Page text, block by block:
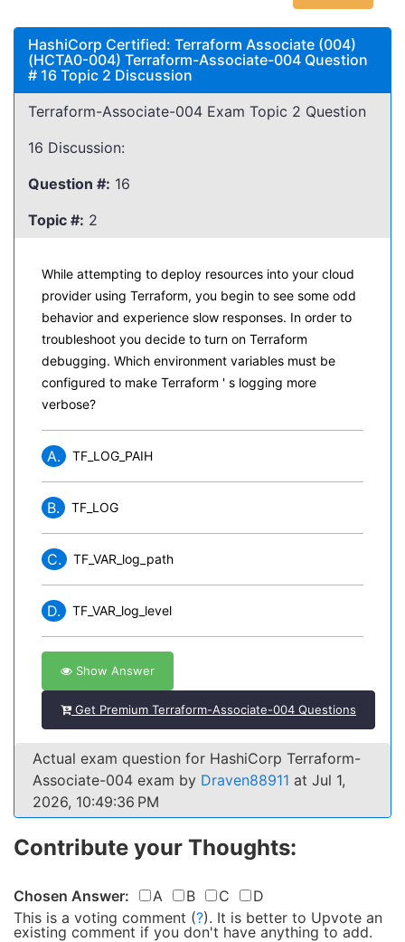
HashiCorp Certified: Terraform Associate (004)
(HCTA0-004) Terraform-Associate-004 Question
# 16 Topic 2 Discussion
Terraform-Associate-004 Exam Topic 2 Question
16 Discussion:
Question #: 16
Topic #: 2
While attempting to deploy resources into your cloud
provider using Terraform, you begin to see some odd
behavior and experience slow responses. In order to
troubleshoot you decide to turn on Terraform
debugging. Which environment variables must be
configured to make Terraform ' s logging more
verbose?
A. TF_LOG_PAIH
B. TF_LOG
C. TF_VAR_log_path
D. TF_VAR_log_level
Show Answer
Get Premium Terraform-Associate-004 Questions
Actual exam question for HashiCorp Terraform-
Associate-004 exam by Draven88911 at Jul 1,
2026, 10:49:36 PM
Contribute your Thoughts:
Chosen Answer: A B C
D
This is a voting comment (?). It is better to Upvote an
existing comment if you don't have anything to add.